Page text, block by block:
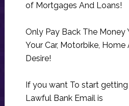
of Mortgages And Loans!
Only Pay Back The Money
Your Car, Motorbike,
Desire!
If you want To start
Lawful Bank Email is